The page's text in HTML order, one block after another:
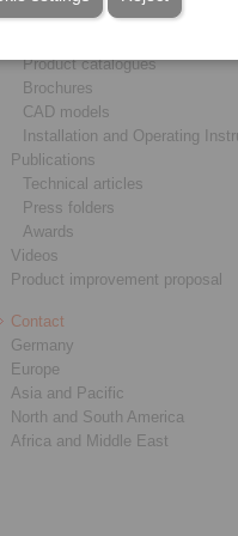
Service
Product catalogues
Brochures
CAD models
Installation and Operating
Publications
Technical articles
Press folders
Awards
Videos
Product improvement proposal
Contact
Germany
Europe
Asia and Pacific
North and South America
Africa and Middle East